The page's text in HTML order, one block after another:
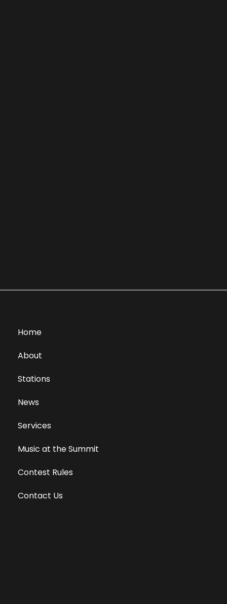
Home
About
Stations
News
Services
Music at the Summit
Contest Rules
Contact Us